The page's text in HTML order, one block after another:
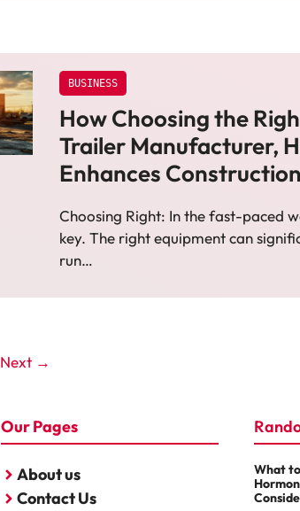
BUSINESS
How Choosing the
Trailer Manufacturer,
Enhances
Choosing Right: In the fast-paced
key. The right equipment can
run…
Next →
Our Pages
About us
Contact Us
What